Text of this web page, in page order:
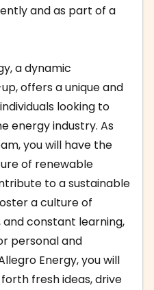
and as part of a
a dynamic
offers a unique and
looking to
energy industry. As
you will have the
of renewable
to a sustainable
a culture of
constant learning,
personal and
Energy, you will
fresh ideas, drive